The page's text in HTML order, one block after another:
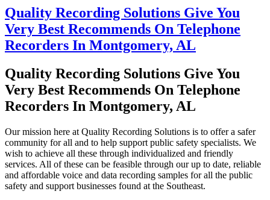
Quality Recording Solutions Give You
Very Best Recommends On Telephone
Recorders In Montgomery, AL
Quality Recording Solutions Give You
Very Best Recommends On Telephone
Recorders In Montgomery, AL
Our mission here at Quality Recording Solutions is to offer a safer
community for all and to help support public safety specialists. We
wish to achieve all these through individualized and friendly
services. All of these can be feasible through our up to date, reliable
and affordable voice and data recording samples for all the public
safety and support businesses found at the Southeast.